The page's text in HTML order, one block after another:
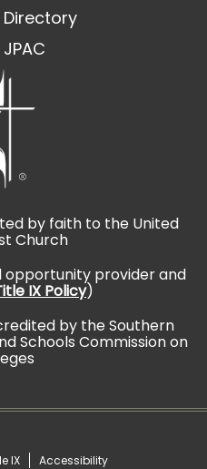
Directory
JPAC
by faith to the United
Church
opportunity provider and
IX Policy)
by the Southern
Schools Commission on
IX Accessibility